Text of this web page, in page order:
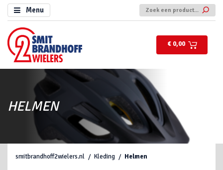
Menu
€ 0,00
HELMEN
smitbrandhoff2wielers.nl Kleding Helmen